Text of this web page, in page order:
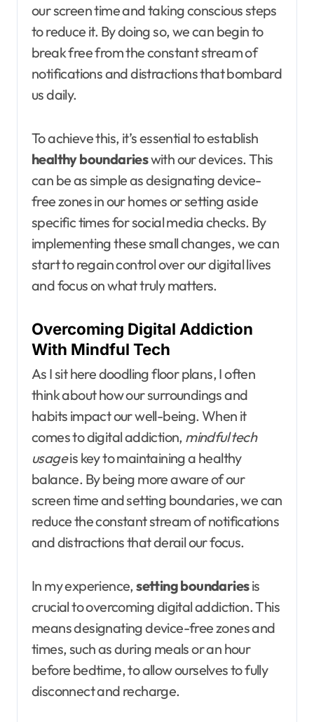
our screen time and taking conscious steps
to reduce it. By doing so, we can begin to
break free from the constant stream of
notifications and distractions that bombard
us daily.
To achieve this, it’s essential to establish
healthy boundarieswith our devices. This
can be as simple as designating device-
free zones in our homes or setting aside
specific times for social media checks. By
implementing these small changes, we can
start to regain control over our digital lives
and focus on what truly matters.
Overcoming Digital Addiction
With Mindful Tech
As I sit here doodling floor plans, I often
think about how our surroundings and
habits impact our well-being. When it
comes to digital addiction, mindful tech
usageis key to maintaining a healthy
balance. By being more aware of our
screen time and setting boundaries, we can
reduce the constant stream of notifications
and distractions that derail our focus.
In my experience,setting boundariesis
crucial to overcoming digital addiction. This
means designating device-free zones and
times, such as during meals or an hour
before bedtime, to allow ourselves to fully
disconnect and recharge.